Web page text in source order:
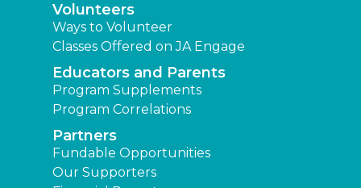
Volunteers
Ways to Volunteer
Classes Offered on JA Engage
Educators and Parents
Program Supplements
Program Correlations
Partners
Fundable Opportunities
Our Supporters